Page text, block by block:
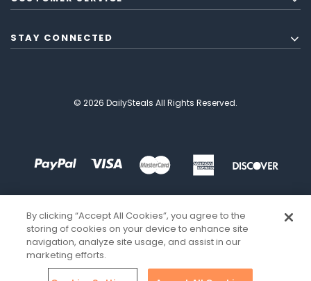
STAY CONNECTED
© 2026 DailySteals All Rights Reserved.
By clicking “Accept All Cookies”, you agree to the
storing of cookies on your device to enhance site
navigation, analyze site usage, and assist in our
marketing efforts.